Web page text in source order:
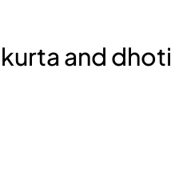
and dhoti